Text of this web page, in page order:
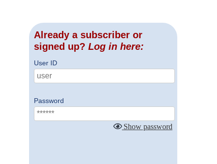
Already a subscriber or
signed up? Log in here:
User ID
Password
Show password